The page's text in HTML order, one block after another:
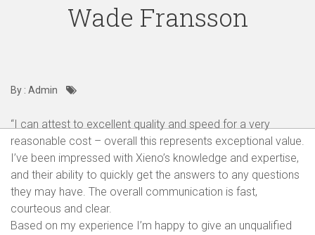
Wade Fransson
By : Admin
“I can attest to excellent quality and speed for a very
reasonable cost – overall this represents exceptional value.
I’ve been impressed with Xieno’s knowledge and expertise,
and their ability to quickly get the answers to any questions
they may have. The overall communication is fast,
courteous and clear.
Based on my experience I’m happy to give an unqualified